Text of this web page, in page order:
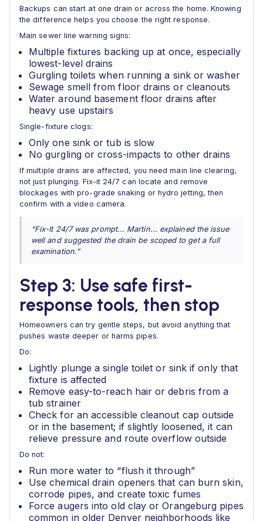
Backups can start at one drain or across the home. Knowing
the difference helps you choose the right response.
Main sewer line warning signs:
Multiple fixtures backing up at once, especially
lowest-level drains
Gurgling toilets when running a sink or washer
Sewage smell from floor drains or cleanouts
Water around basement floor drains after
heavy use upstairs
Single-fixture clogs:
Only one sink or tub is slow
No gurgling or cross-impacts to other drains
If multiple drains are affected, you need main line clearing,
not just plunging. Fix-it 24/7 can locate and remove
blockages with pro-grade snaking or hydro jetting, then
confirm with a video camera.
“Fix-It 24/7 was prompt... Martin... explained the issue
well and suggested the drain be scoped to get a full
examination.”
Step 3: Use safe first-
response tools, then stop
Homeowners can try gentle steps, but avoid anything that
pushes waste deeper or harms pipes.
Do:
Lightly plunge a single toilet or sink if only that
fixture is affected
Remove easy-to-reach hair or debris from a
tub strainer
Check for an accessible cleanout cap outside
or in the basement; if slightly loosened, it can
relieve pressure and route overflow outside
Do not:
Run more water to “flush it through”
Use chemical drain openers that can burn skin,
corrode pipes, and create toxic fumes
Force augers into old clay or Orangeburg pipes
common in older Denver neighborhoods like